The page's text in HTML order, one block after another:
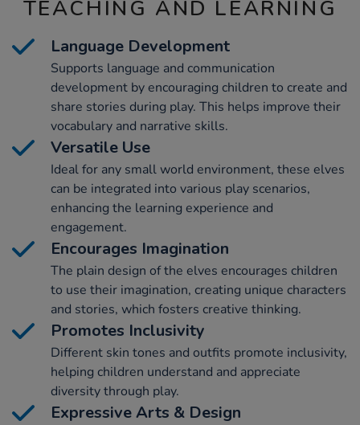
TEACHING AND LEARNING
Language Development
Supports language and communication
development by encouraging children to create and
share stories during play. This helps improve their
vocabulary and narrative skills.
Versatile Use
Ideal for any small world environment, these elves
can be integrated into various play scenarios,
enhancing the learning experience and
engagement.
Encourages Imagination
The plain design of the elves encourages children
to use their imagination, creating unique characters
and stories, which fosters creative thinking.
Promotes Inclusivity
Different skin tones and outfits promote inclusivity,
helping children understand and appreciate
diversity through play.
Expressive Arts & Design